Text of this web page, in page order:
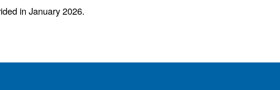
in January 2026.